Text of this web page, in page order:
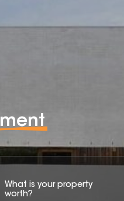
What is your property
worth?